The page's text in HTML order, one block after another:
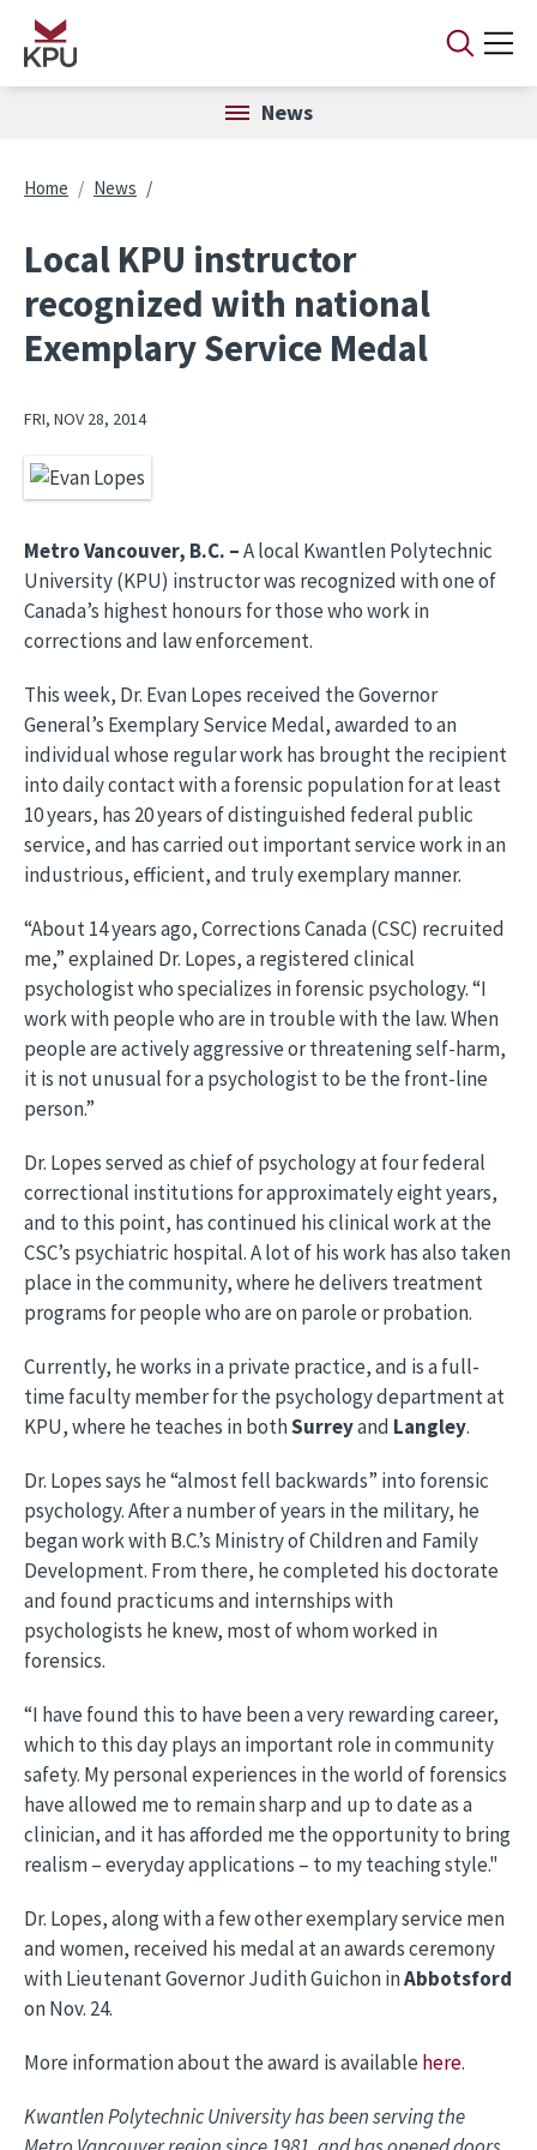
Skip to main content
News
Breadcrumb
Home News
Local KPU instructor
recognized with national
Exemplary Service Medal
FRI, NOV 28, 2014
Image
Metro Vancouver, B.C. –A local Kwantlen Polytechnic
University (KPU) instructor was recognized with one of
Canada’s highest honours for those who work in
corrections and law enforcement.
This week, Dr. Evan Lopes received the Governor
General’s Exemplary Service Medal, awarded to an
individual whose regular work has brought the recipient
into daily contact with a forensic population for at least
10 years, has 20 years of distinguished federal public
service, and has carried out important service work in an
industrious, efficient, and truly exemplary manner.
“About 14 years ago, Corrections Canada (CSC) recruited
me,” explained Dr. Lopes, a registered clinical
psychologist who specializes in forensic psychology. “I
work with people who are in trouble with the law. When
people are actively aggressive or threatening self-harm,
it is not unusual for a psychologist to be the front-line
person.”
Dr. Lopes served as chief of psychology at four federal
correctional institutions for approximately eight years,
and to this point, has continued his clinical work at the
CSC’s psychiatric hospital. A lot of his work has also taken
place in the community, where he delivers treatment
programs for people who are on parole or probation.
Currently, he works in a private practice, and is a full-
time faculty member for the psychology department at
KPU, where he teaches in bothSurreyand Langley.
Dr. Lopes says he “almost fell backwards” into forensic
psychology. After a number of years in the military, he
began work with B.C.’s Ministry of Children and Family
Development. From there, he completed his doctorate
and found practicums and internships with
psychologists he knew, most of whom worked in
forensics.
“I have found this to have been a very rewarding career,
which to this day plays an important role in community
safety. My personal experiences in the world of forensics
have allowed me to remain sharp and up to date as a
clinician, and it has afforded me the opportunity to bring
realism – everyday applications – to my teaching style."
Dr. Lopes, along with a few other exemplary service men
and women, received his medal at an awards ceremony
with Lieutenant Governor Judith Guichon inAbbotsford
on Nov. 24.
More information about the award is availablehere.
Kwantlen Polytechnic University has been serving the